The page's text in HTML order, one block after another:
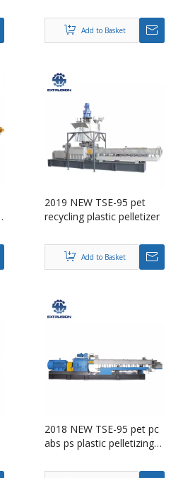
Add to Basket
2019 NEW TSE-95 pet
recycling plastic pelletizer
Add to Basket
2018 NEW TSE-95 pet pc
abs ps plastic pelletizing